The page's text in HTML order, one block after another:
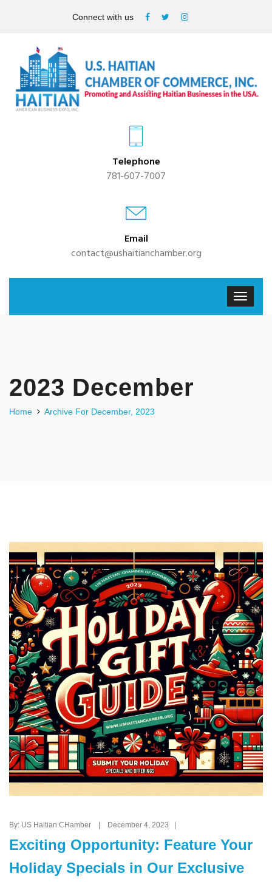
Connect with us
Telephone
781-607-7007
Email
contact@ushaitianchamber.org
2023 December
Home Archive For December, 2023
By: US Haitian CHamber | December 4, 2023 |
Exciting Opportunity: Feature Your
Holiday Specials in Our Exclusive